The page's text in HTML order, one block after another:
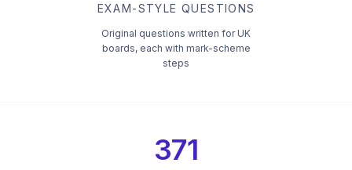
EXAM-STYLE QUESTIONS
Original questions written for UK
boards, each with mark-scheme
steps
371